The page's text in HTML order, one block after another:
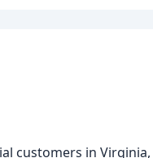
customers in Virginia,